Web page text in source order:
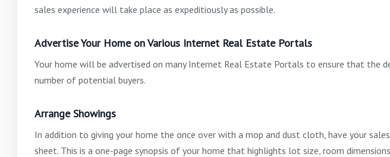
sales experience will take place as expeditiously as possible.
Advertise Your Home on Various Internet Real Estate Portals
Your home will be advertised on many Internet Real Estate Portals to ensure that the
number of potential buyers.
Arrange Showings
In addition to giving your home the once over with a mop and dust cloth, have your
sheet. This is a one-page synopsis of your home that highlights lot size, room